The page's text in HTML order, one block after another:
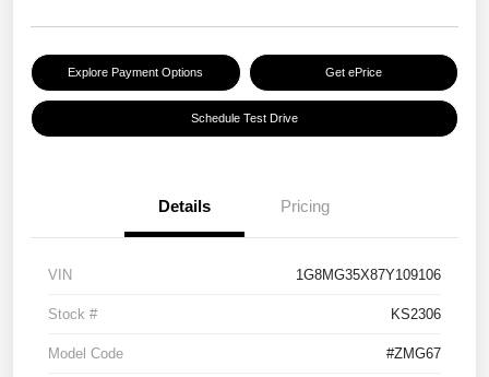
Explore Payment Options Get ePrice
Schedule Test Drive
Details Pricing
VIN 1G8MG35X87Y109106
Stock # KS2306
Model Code #ZMG67